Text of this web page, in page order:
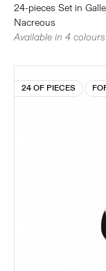
24-pieces Set in
Nacreous
Available in 4 colours
24 OF PIECES